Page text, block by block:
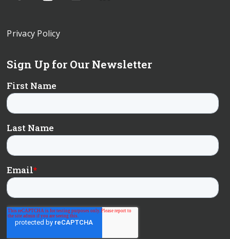
Privacy Policy
Sign Up for Our Newsletter